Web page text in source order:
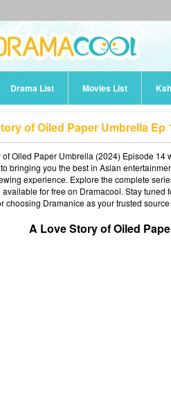
Drama List Movies List
of Oiled Paper Umbrella Ep
of Oiled Paper Umbrella (2024) Episode
bringing you the best in Asian
experience. Explore the complete
for free on Dramacool. Stay tuned
choosing Dramanice as your trusted
A Love Story of Oiled